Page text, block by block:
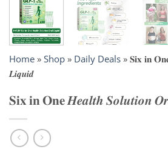
Home » Shop » Daily Deals » 𝐒𝐢𝐱 𝐢𝐧
𝑳𝒊𝒒𝒖𝒊𝒅
𝐒𝐢𝐱 𝐢𝐧 𝐎𝐧𝐞 𝑯𝒆𝒂𝒍𝒕𝒉 𝑺𝒐𝒍𝒖𝒕𝒊𝒐𝒏